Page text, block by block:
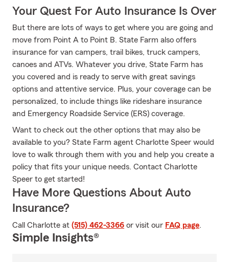
Your Quest For Auto Insurance Is Over
But there are lots of ways to get where you are going and
move from Point A to Point B. State Farm also offers
insurance for van campers, trail bikes, truck campers,
canoes and ATVs. Whatever you drive, State Farm has
you covered and is ready to serve with great savings
options and attentive service. Plus, your coverage can be
personalized, to include things like rideshare insurance
and Emergency Roadside Service (ERS) coverage.
Want to check out the other options that may also be
available to you? State Farm agent Charlotte Speer would
love to walk through them with you and help you create a
policy that fits your unique needs. Contact Charlotte
Speer to get started!
Have More Questions About Auto
Insurance?
Call Charlotte at (515) 462-3366 or visit our FAQ page.
Simple Insights®